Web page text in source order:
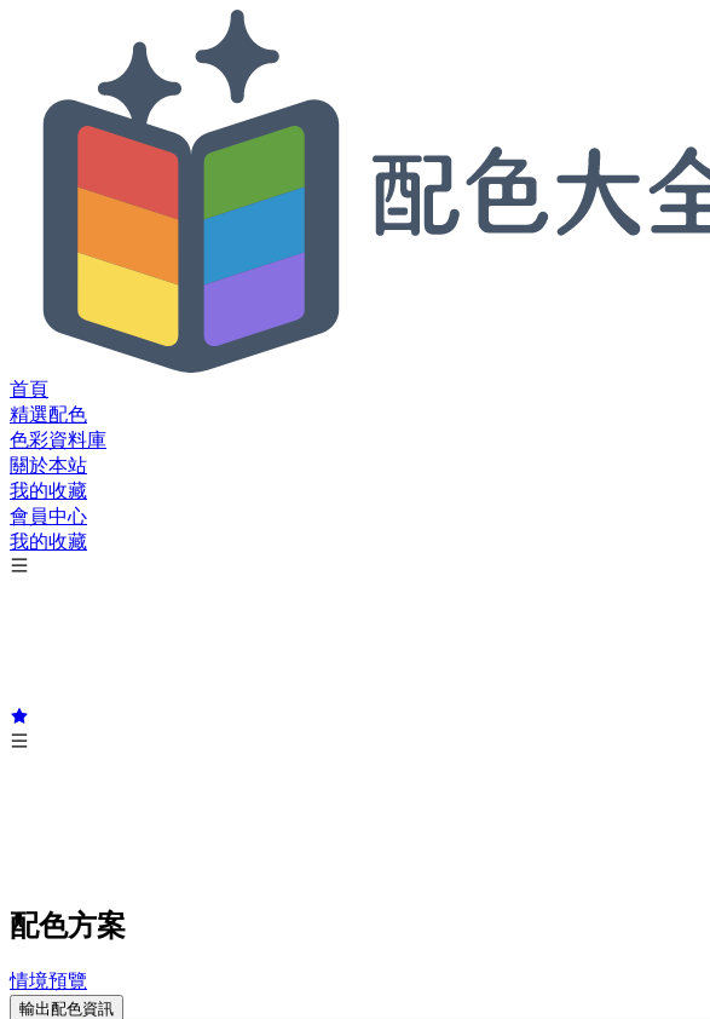
首頁
精選配色
色彩資料庫
關於本站
我的收藏
會員中心
我的收藏
配色方案
情境預覽
輸出配色資訊